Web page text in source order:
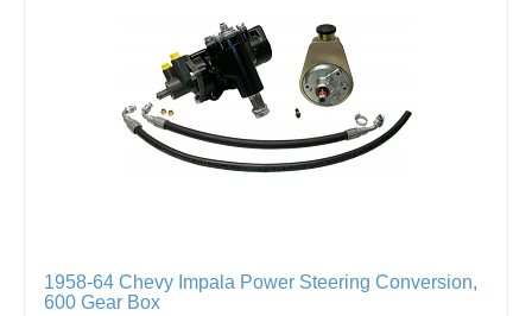
1958-64 Chevy Impala Power Steering Conversion,
600 Gear Box